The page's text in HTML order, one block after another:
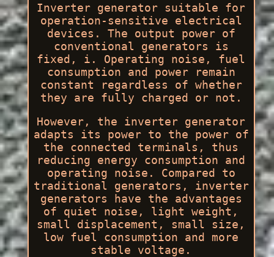
Inverter generator suitable for
operation-sensitive electrical
devices. The output power of
conventional generators is
fixed, i. Operating noise, fuel
consumption and power remain
constant regardless of whether
they are fully charged or not.
However, the inverter generator
adapts its power to the power of
the connected terminals, thus
reducing energy consumption and
operating noise. Compared to
traditional generators, inverter
generators have the advantages
of quiet noise, light weight,
small displacement, small size,
low fuel consumption and more
stable voltage.